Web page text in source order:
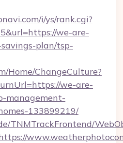
i/ys/rank.cgi?
we-are-
plan/tsp-
Home/ChangeCulture?
we-are-
management-
133899219/
TNMTrackFrontend/